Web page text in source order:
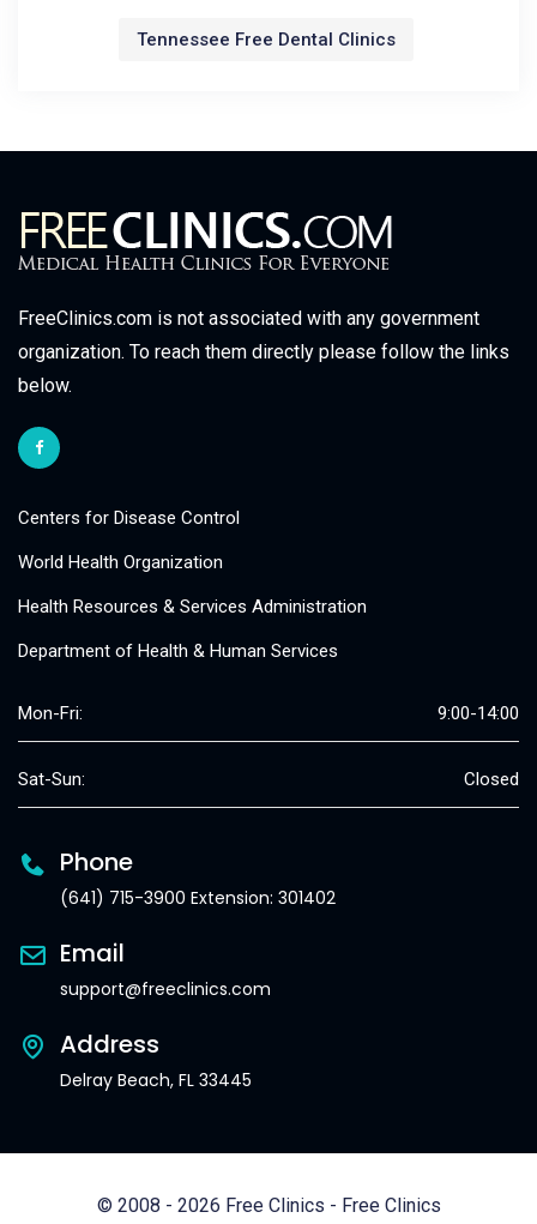
Tennessee Free Dental Clinics
FreeClinics.com is not associated with any government
organization. To reach them directly please follow the links
below.
Centers for Disease Control
World Health Organization
Health Resources & Services Administration
Department of Health & Human Services
Mon-Fri: 9:00-14:00
Sat-Sun: Closed
Phone
(641) 715-3900 Extension: 301402
Email
support@freeclinics.com
Address
Delray Beach, FL 33445
© 2008 - 2026 Free Clinics - Free Clinics